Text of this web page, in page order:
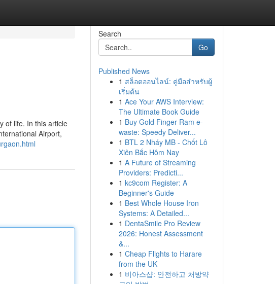
of life. In this article
Airport,
Search
Go
Published News
1 สล็อตออนไลน์: คู่มือสำหรับผู้
เริ่มต้น
1 Ace Your AWS Interview:
The Ultimate Book Guide
1 Buy Gold Finger Ram e-
waste: Speedy Deliver...
1 BTL 2 Nháy MB - Chốt Lô
Xiên Bắc Hôm Nay
1 A Future of Streaming
Providers: Predicti...
1 kc9com Register: A
Beginner's Guide
1 Best Whole House Iron
Systems: A Detailed...
1 DentaSmile Pro Review
2026: Honest Assessment
&...
1 Cheap Flights to Harare
from the UK
1 비아스샵: 안전하고 처방약